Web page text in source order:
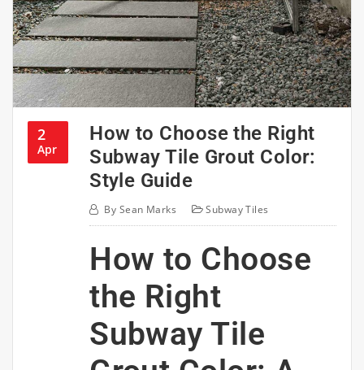
2
Apr
How to Choose the Right
Subway Tile Grout Color:
Style Guide
By Sean Marks Subway Tiles
How to Choose
the Right
Subway Tile